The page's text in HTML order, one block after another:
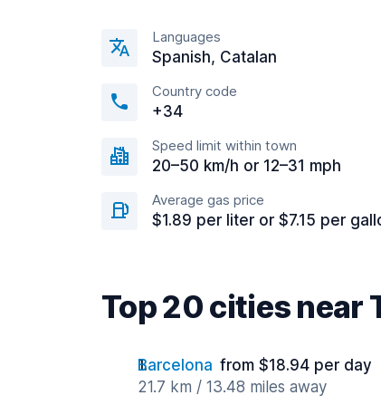
Languages
Spanish, Catalan
Country code
+34
Speed limit within town
20–50 km/h or 12–31 mph
Average gas price
$1.89 per liter or $7.15 per
Top 20 cities near
Barcelona from $18.94 per day
21.7 km / 13.48 miles away